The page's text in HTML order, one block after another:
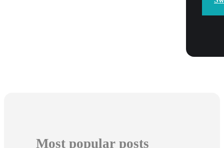
Most popular posts